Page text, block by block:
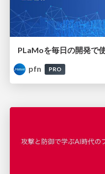
PLaMoを毎日の開発で
pfn
PRO